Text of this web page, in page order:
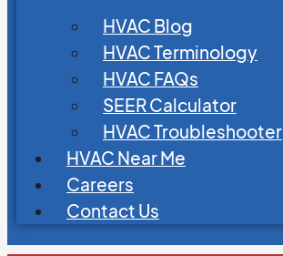
HVAC Blog
HVAC Terminology
HVAC FAQs
SEER Calculator
HVAC Troubleshooter
HVAC Near Me
Careers
Contact Us